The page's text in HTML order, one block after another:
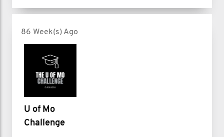
86 Week(s) Ago
U of Mo
Challenge